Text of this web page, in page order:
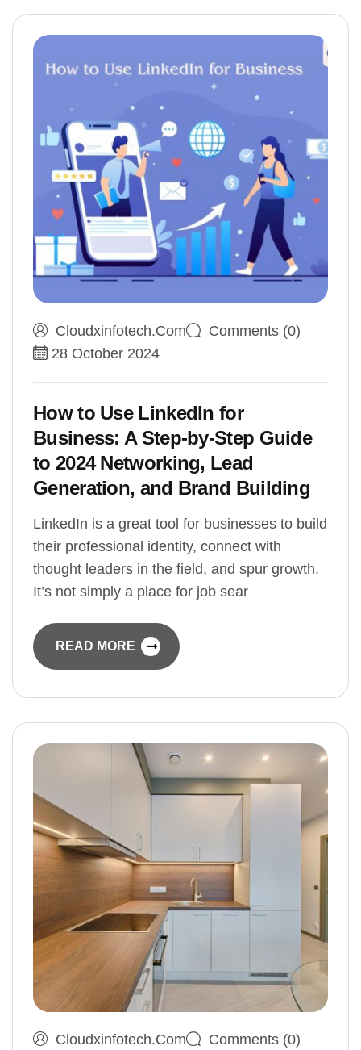
Cloudxinfotech.com
Comments (0)
28 October 2024
How to Use LinkedIn for
Business: A Step-by-Step Guide
to 2024 Networking, Lead
Generation, and Brand Building
LinkedIn is a great tool for businesses to build
their professional identity, connect with
thought leaders in the field, and spur growth.
It’s not simply a place for job sear
READ MORE
Cloudxinfotech.com Comments (0)